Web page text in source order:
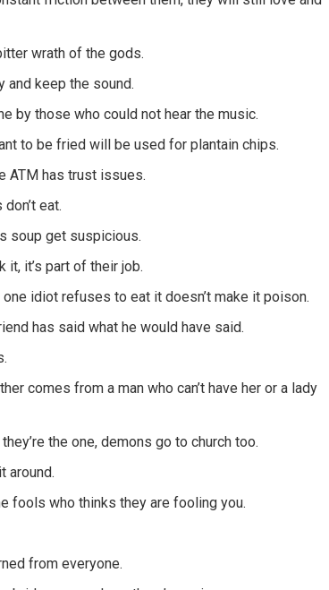
wrath of the gods.
and keep the sound.
by those who could not hear the music.
to be fried will be used for plantain chips.
ATM has trust issues.
eat.
soup get suspicious.
it, it’s part of their job.
idiot refuses to eat it doesn’t make it poison.
has said what he would have said.
comes from a man who can’t have her or a lady
the one, demons go to church too.
around.
fools who thinks they are fooling you.
from everyone.